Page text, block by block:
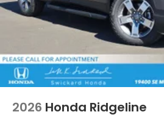
2026 Honda Ridgeline